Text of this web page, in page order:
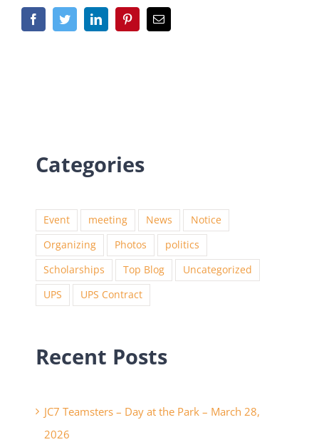
Categories
Event meeting News
Notice
Organizing
Photos
politics
Scholarships
Top Blog
Uncategorized
UPS
UPS Contract
Recent Posts
JC7 Teamsters – Day at the Park – March 28,
2026